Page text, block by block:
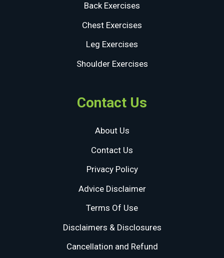
Back Exercises
Chest Exercises
Leg Exercises
Shoulder Exercises
Contact Us
About Us
Contact Us
Privacy Policy
Advice Disclaimer
Terms Of Use
Disclaimers & Disclosures
Cancellation and Refund